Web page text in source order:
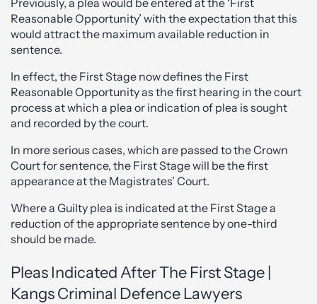
Previously, a plea would be entered at the ‘First
Reasonable Opportunity’ with the expectation that this
would attract the maximum available reduction in
sentence.
In effect, the First Stage now defines the First
Reasonable Opportunity as the first hearing in the court
process at which a plea or indication of plea is sought
and recorded by the court.
In more serious cases, which are passed to the Crown
Court for sentence, the First Stage will be the first
appearance at the Magistrates’ Court.
Where a Guilty plea is indicated at the First Stage a
reduction of the appropriate sentence by one-third
should be made.
Pleas Indicated After The First Stage |
Kangs Criminal Defence Lawyers